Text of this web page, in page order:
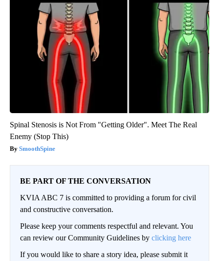
Spinal Stenosis is Not From "Getting Older". Meet The Real
Enemy (Stop This)
SmoothSpine
BE PART OF THE CONVERSATION
KVIA ABC 7 is committed to providing a forum for civil
and constructive conversation.
Please keep your comments respectful and relevant. You
can review our Community Guidelines by clicking here
If you would like to share a story idea, please submit it